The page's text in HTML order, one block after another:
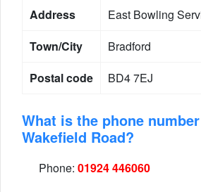
Address
East Bowling
Town/City
Bradford
Postal code
BD4 7EJ
What is the phone
Wakefield Road?
Phone: 01924 446060